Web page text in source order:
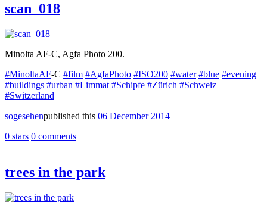
scan_018
Minolta AF-C, Agfa Photo 200.
#MinoltaAF-C #film #AgfaPhoto #ISO200 #water #blue #evening
#buildings #urban #Limmat #Schipfe #Zürich #Schweiz
#Switzerland
sogesehenpublished this 06 December 2014
0 stars 0 comments
trees in the park